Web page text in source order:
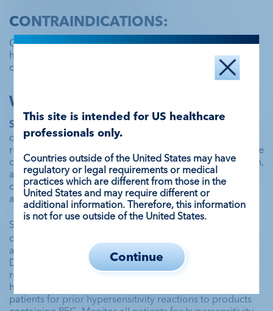
CONTRAINDICATIONS:
Contraindicated in patients with known or suspected
hypersensitivity to perflutren lipid microsphere or its
components, such as polyethylene glycol (PEG).
WARNINGS AND PRECAUTIONS:
Serious Cardiopulmonary Reactions have occurred
during or following administration. The risk for these
reactions may be increased among patients with unstable
cardiopulmonary conditions (acute myocardial infarction,
acute coronary artery syndromes, worsening or unstable
congestive heart failure, or serious ventricular
arrhythmias).
Serious
during or shortly following administration including
anaphylaxis, with manifestations that may include death.
DEFINITY contains PEG and may increase risk of serious
reactions including death in patients with prior
hypersensitivity reaction(s) to PEG. Clinically assess
patients for prior hypersensitivity reactions to products
This site is intended for US healthcare
professionals only.
Countries outside of the United States may have
regulatory or legal requirements or medical
practices which are different from those in the
United States and may require different or
additional information. Therefore, this information
is not for use outside of the United States.
Continue